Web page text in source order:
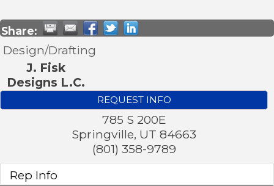
Share:
Design/Drafting
J. Fisk
Designs L.C.
REQUEST INFO
785 S 200E
Springville, UT 84663
(801) 358-9789
Rep Info